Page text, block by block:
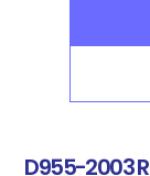
D955-2003